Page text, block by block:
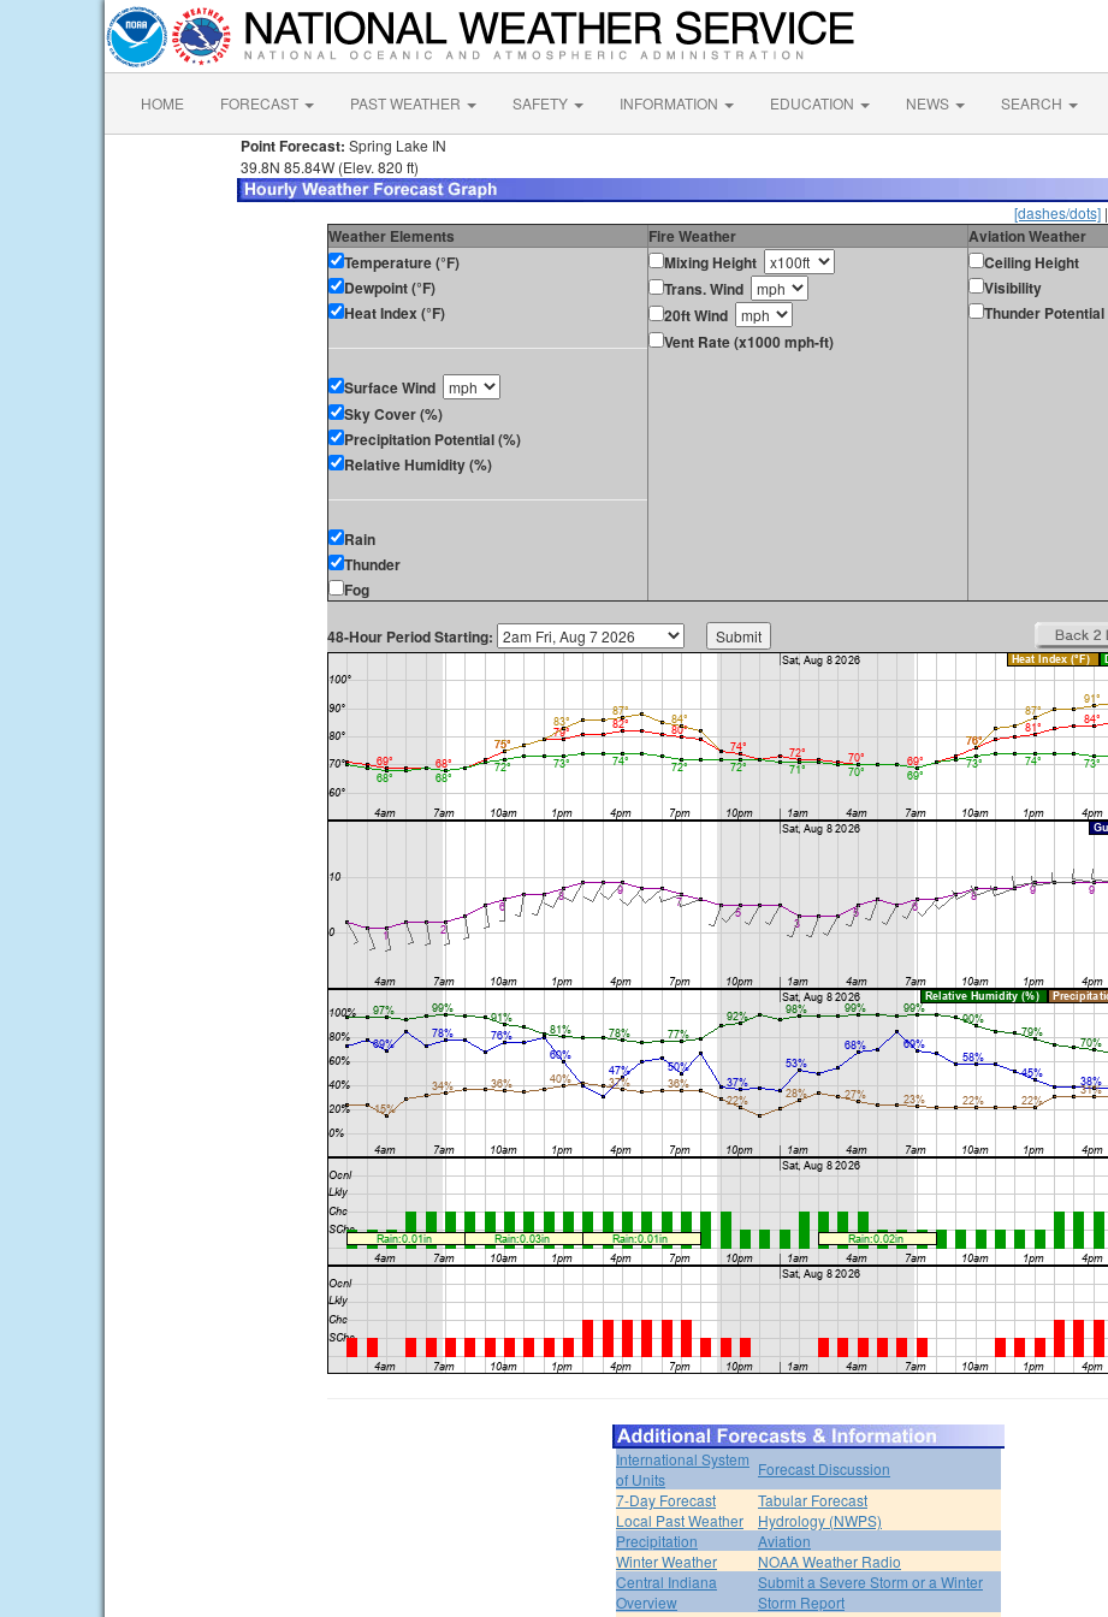
HOME FORECAST PAST WEATHER SAFETY INFORMATION EDUCATION NEWS SEARCH
Point Forecast: Spring Lake IN
39.8N 85.84W (Elev. 820 ft)
[dashes/dots] |
Weather Elements Fire Weather
Aviation Weather
Temperature (°F)
Dewpoint (°F)
Heat Index (°F)
Surface Wind
Sky Cover (%)
Precipitation Potential (%)
Relative Humidity (%)
Rain
Thunder
Fog
Mixing Height
Trans. Wind
20ft Wind
Vent Rate (x1000 mph-ft)
Ceiling Height
Visibility
Thunder Potential
48-Hour Period Starting:
International System
of Units
Forecast Discussion
7-Day Forecast
Tabular Forecast
Local Past Weather
Hydrology (NWPS)
Precipitation
Aviation
Winter Weather
NOAA Weather Radio
Central Indiana
Overview
Submit a Severe Storm or a Winter
Storm Report